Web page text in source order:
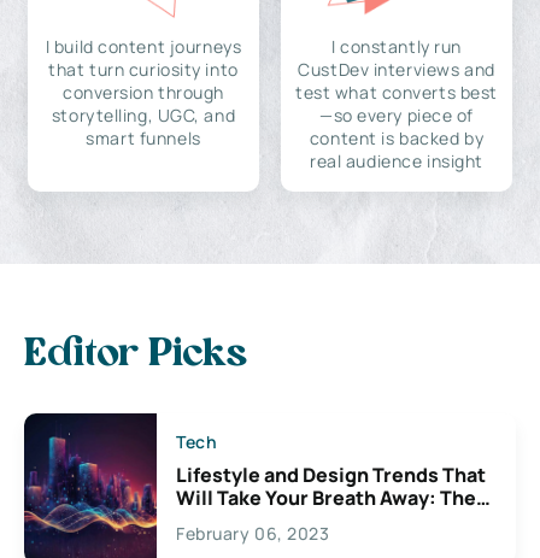
I build content journeys
that turn curiosity into
conversion through
storytelling, UGC, and
smart funnels
I constantly run
CustDev interviews and
test what converts best
—so every piece of
content is backed by
real audience insight
Editor Picks
Tech
Lifestyle and Design Trends That
Will Take Your Breath Away: The
Exciting Possibilities For
Creativity
February 06, 2023